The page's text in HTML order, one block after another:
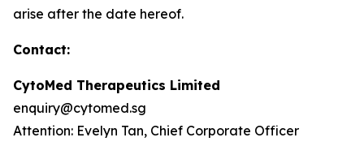
arise after the date hereof.
Contact:
CytoMed Therapeutics Limited
enquiry@cytomed.sg
Attention: Evelyn Tan, Chief Corporate Officer